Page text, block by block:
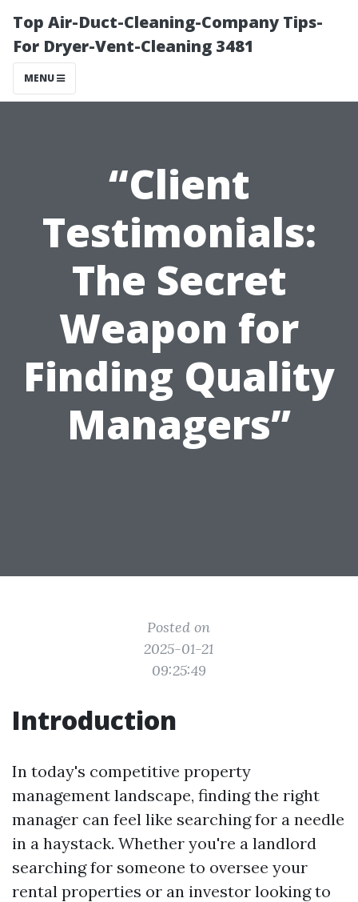
Top Air-Duct-Cleaning-Company Tips-
For Dryer-Vent-Cleaning 3481
MENU
“Client
Testimonials:
The Secret
Weapon for
Finding Quality
Managers”
Posted on
2025-01-21
09:25:49
Introduction
In today's competitive property
management landscape, finding the right
manager can feel like searching for a needle
in a haystack. Whether you're a landlord
searching for someone to oversee your
rental properties or an investor looking to